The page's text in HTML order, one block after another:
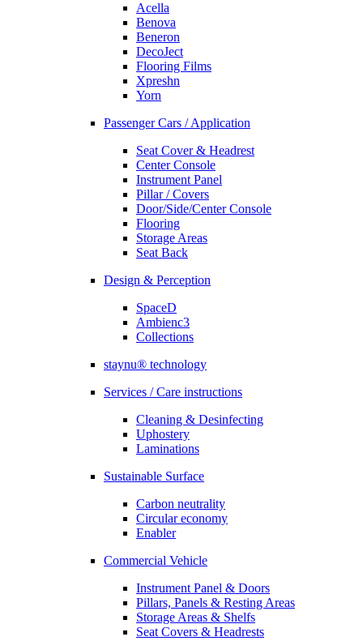
Acella
Benova
Beneron
DecoJect
Flooring Films
Xpreshn
Yorn
Passenger Cars / Application
Seat Cover & Headrest
Center Console
Instrument Panel
Pillar / Covers
Door/Side/Center Console
Flooring
Storage Areas
Seat Back
Design & Perception
SpaceD
Ambienc3
Collections
staynu® technology
Services / Care instructions
Cleaning & Desinfecting
Uphostery
Laminations
Sustainable Surface
Carbon neutrality
Circular economy
Enabler
Commercial Vehicle
Instrument Panel & Doors
Pillars, Panels & Resting Areas
Storage Areas & Shelfs
Seat Covers & Headrests